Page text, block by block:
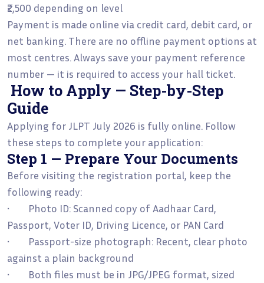
₹2,500 depending on level
Payment is made online via credit card, debit card, or
net banking. There are no offline payment options at
most centres. Always save your payment reference
number — it is required to access your hall ticket.
How to Apply — Step-by-Step
Guide
Applying for JLPT July 2026 is fully online. Follow
these steps to complete your application:
Step 1 — Prepare Your Documents
Before visiting the registration portal, keep the
following ready:
• Photo ID: Scanned copy of Aadhaar Card,
Passport, Voter ID, Driving Licence, or PAN Card
• Passport-size photograph: Recent, clear photo
against a plain background
• Both files must be in JPG/JPEG format, sized